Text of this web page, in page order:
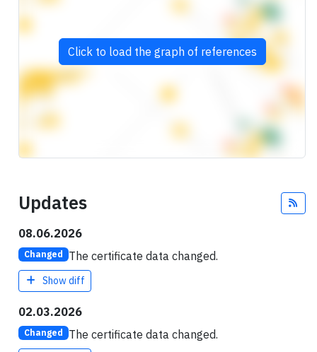
Click to load the graph of references
Updates
08.06.2026
Changed The certificate data changed.
Show diff
02.03.2026
Changed The certificate data changed.